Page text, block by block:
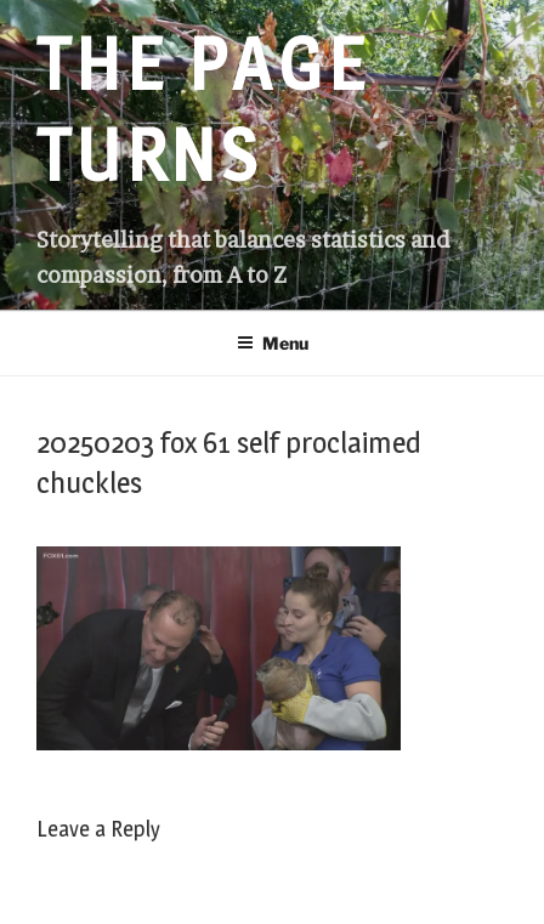
Skip
to
contentTHE PAGE
TURNS
Storytelling that balances statistics and
compassion, from A to Z
Menu
20250203 fox 61 self proclaimed
chuckles
Leave a Reply